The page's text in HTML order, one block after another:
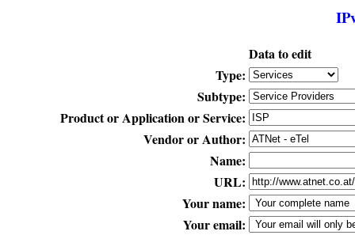
Data to edit
Type:
Subtype:
Product or Application or Service:
Vendor or Author:
Name:
URL:
Your name:
Your email: